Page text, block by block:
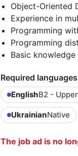
Object-Oriented
Experience in
Programming
Programming
Basic
Required languages
EnglishB2 -
UkrainianNative
The job ad is no